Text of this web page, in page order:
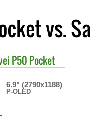
vs.
P50 Pocket
6.9" (2790x1188)
P-OLED